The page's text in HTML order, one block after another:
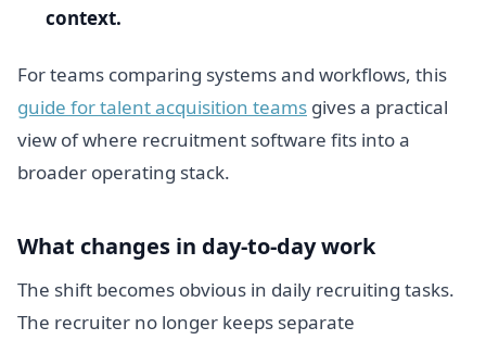
context.
For teams comparing systems and workflows, this
guide for talent acquisition teams gives a practical
view of where recruitment software fits into a
broader operating stack.
What changes in day-to-day work
The shift becomes obvious in daily recruiting tasks.
The recruiter no longer keeps separate